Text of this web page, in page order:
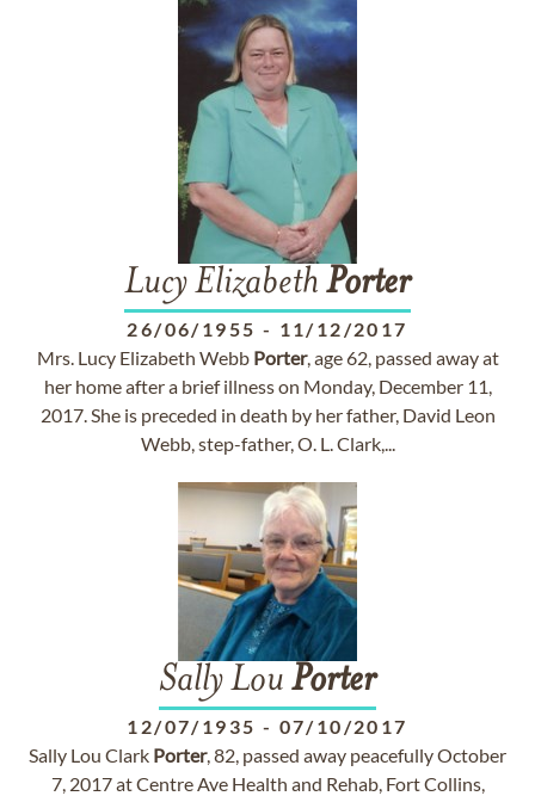
Lucy Elizabeth Porter
26/06/1955 - 11/12/2017
Mrs. Lucy Elizabeth Webb Porter, age 62, passed away at
her home after a brief illness on Monday, December 11,
2017. She is preceded in death by her father, David Leon
Webb, step-father, O. L. Clark,...
Sally Lou Porter
12/07/1935 - 07/10/2017
Sally Lou Clark Porter, 82, passed away peacefully October
7, 2017 at Centre Ave Health and Rehab, Fort Collins,